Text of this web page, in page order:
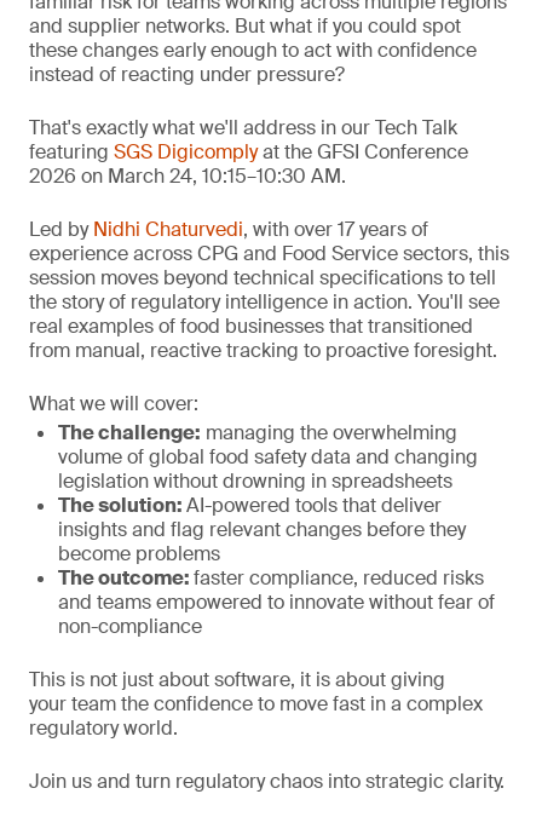
and supplier networks. But what if you could spot
these changes early enough to act with confidence
instead of reacting under pressure?
That's exactly what we'll address in our Tech Talk
featuring SGS Digicomplyat the GFSI Conference
2026 on March 24, 10:15–10:30 AM.
Led byNidhi Chaturvedi, with over 17 years of
experience across CPG and Food Service sectors, this
session moves beyond technical specifications to tell
the story of regulatory intelligence in action. You'll see
real examples of food businesses that transitioned
from manual, reactive tracking to proactive foresight.
What we will cover:
The challenge: managing the overwhelming
volume of global food safety data and changing
legislation without drowning in spreadsheets
The solution:AI-powered tools that deliver
insights and flag relevant changes before they
become problems
The outcome:faster compliance, reduced risks
and teams empowered to innovate without fear of
non-compliance
This is not just about software, it is about giving
your team the confidence to move fast in a complex
regulatory world.
Join us and turn regulatory chaos into strategic clarity.